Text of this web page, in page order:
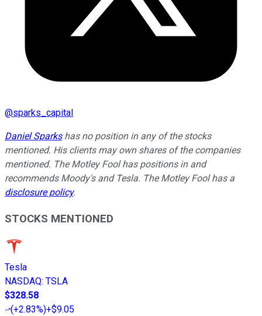
@sparks_capital
Daniel Sparkshas no position in any of the stocks
mentioned. His clients may own shares of the companies
mentioned. The Motley Fool has positions in and
recommends Moody's and Tesla. The Motley Fool has a
disclosure policy.
STOCKS MENTIONED
Tesla
NASDAQ: TSLA
$328.58
(+2.83%)+$9.05